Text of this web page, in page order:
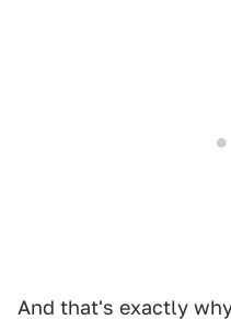
And that's exactly